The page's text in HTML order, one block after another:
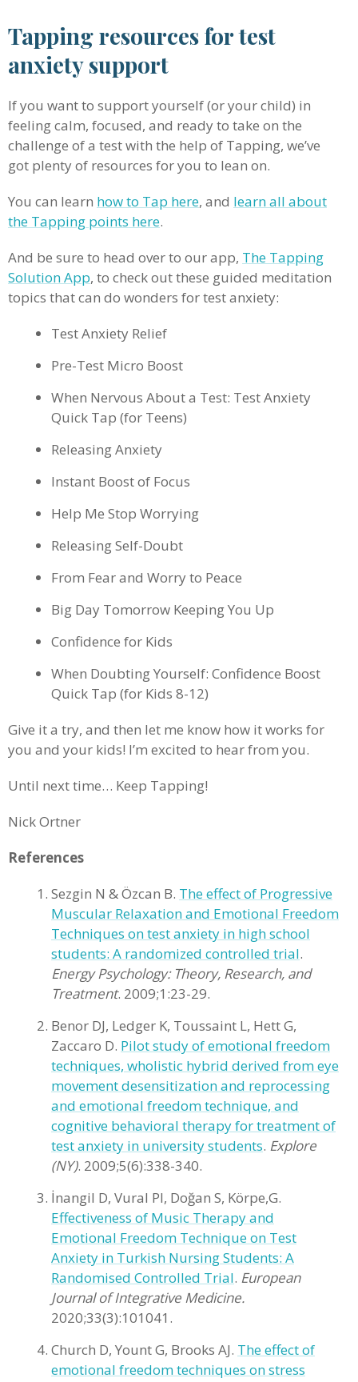
Tapping resources for test
anxiety support
If you want to support yourself (or your child) in
feeling calm, focused, and ready to take on the
challenge of a test with the help of Tapping, we’ve
got plenty of resources for you to lean on.
You can learn how to Tap here, and learn all about
the Tapping points here.
And be sure to head over to our app, The Tapping
Solution App, to check out these guided meditation
topics that can do wonders for test anxiety:
Test Anxiety Relief
Pre-Test Micro Boost
When Nervous About a Test: Test Anxiety
Quick Tap (for Teens)
Releasing Anxiety
Instant Boost of Focus
Help Me Stop Worrying
Releasing Self-Doubt
From Fear and Worry to Peace
Big Day Tomorrow Keeping You Up
Confidence for Kids
When Doubting Yourself: Confidence Boost
Quick Tap (for Kids 8-12)
Give it a try, and then let me know how it works for
you and your kids! I’m excited to hear from you.
Until next time… Keep Tapping!
Nick Ortner
References
Sezgin N & Özcan B. The effect of Progressive
Muscular Relaxation and Emotional Freedom
Techniques on test anxiety in high school
students: A randomized controlled trial.
Energy Psychology: Theory, Research, and
Treatment. 2009;1:23-29.
Benor DJ, Ledger K, Toussaint L, Hett G,
Zaccaro D. Pilot study of emotional freedom
techniques, wholistic hybrid derived from eye
movement desensitization and reprocessing
and emotional freedom technique, and
cognitive behavioral therapy for treatment of
test anxiety in university students. Explore
(NY). 2009;5(6):338-340.
İnangil D, Vural PI, Doğan S, Körpe,G.
Effectiveness of Music Therapy and
Emotional Freedom Technique on Test
Anxiety in Turkish Nursing Students: A
Randomised Controlled Trial. European
Journal of Integrative Medicine.
2020;33(3):101041.
Church D, Yount G, Brooks AJ. The effect of
emotional freedom techniques on stress